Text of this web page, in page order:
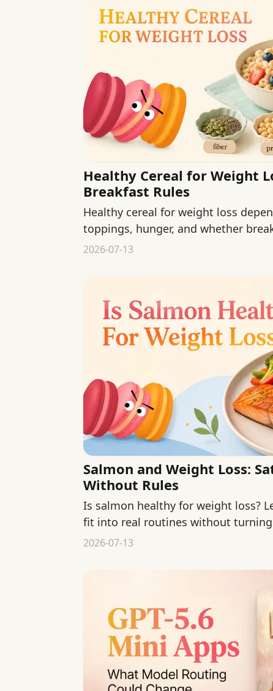
Healthy Cereal for Weight
Breakfast Rules
Healthy cereal for weight loss
toppings, hunger, and whether
your morning.
2026-07-13
Salmon and Weight Loss:
Without Rules
Is salmon healthy for weight loss?
fit into real routines without
2026-07-13